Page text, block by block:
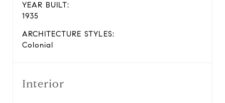
YEAR BUILT:
1935
ARCHITECTURE STYLES:
Colonial
Interior